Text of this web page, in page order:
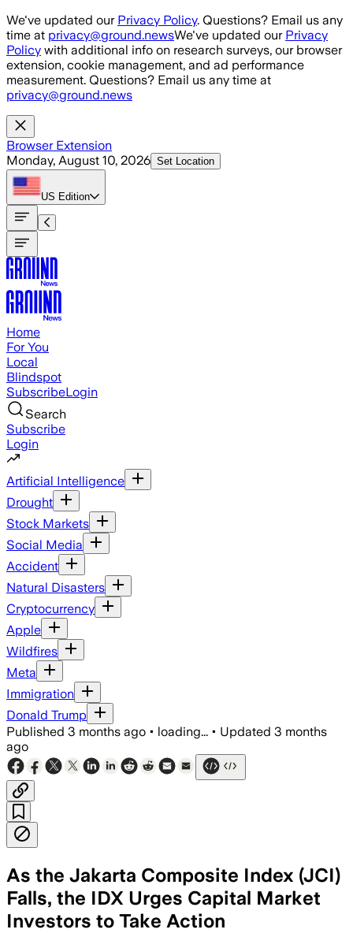
Skip to main content
We've updated our Privacy Policy. Questions? Email us any
time at privacy@ground.newsWe've updated our Privacy
Policy with additional info on research surveys, our browser
extension, cookie management, and ad performance
measurement. Questions? Email us any time at
privacy@ground.news
Browser Extension
Monday, August 10, 2026 Set Location
US Edition
Home
For You
Local
Blindspot
SubscribeLogin
Search
Subscribe
Login
Artificial Intelligence
Drought
Stock Markets
Social Media
Accident
Natural Disasters
Cryptocurrency
Apple
Wildfires
Meta
Immigration
Donald Trump
Published 3 months ago • loading... • Updated 3 months
ago
As the Jakarta Composite Index (JCI)
Falls, the IDX Urges Capital Market
Investors to Take Action